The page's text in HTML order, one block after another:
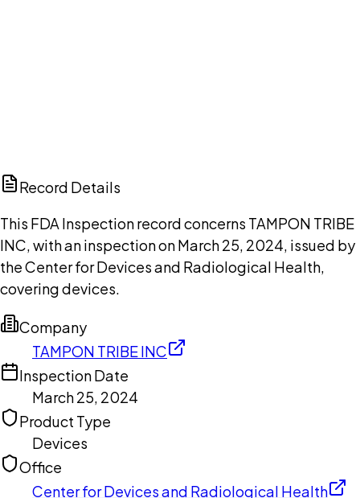
Record Details
This FDA Inspection record concerns TAMPON TRIBE
INC, with an inspection on March 25, 2024, issued by
the Center for Devices and Radiological Health,
covering devices.
Company
TAMPON TRIBE INC
Inspection Date
March 25, 2024
Product Type
Devices
Office
Center for Devices and Radiological Health